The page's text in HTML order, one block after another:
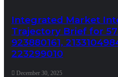
Integrated Market
Trajectory Brief for
923880161,
223299010
December 30, 2025